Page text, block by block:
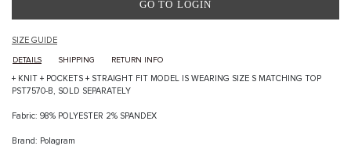
GO TO LOGIN
SIZE GUIDE
DETAILS SHIPPING RETURN INFO
+ KNIT + POCKETS + STRAIGHT FIT MODEL IS WEARING SIZE S MATCHING TOP
PST7570-B, SOLD SEPARATELY
Fabric: 98% POLYESTER 2% SPANDEX
Brand: Polagram